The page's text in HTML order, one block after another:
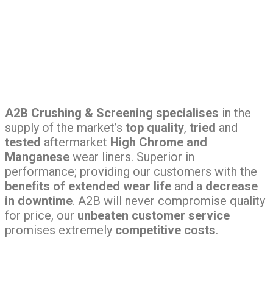
A2B Crushing & Screening specialises in the
supply of the market’s top quality, tried and
tested aftermarket High Chrome and
Manganese wear liners. Superior in
performance; providing our customers with the
beneﬁts of extended wear life and a decrease
in downtime. A2B will never compromise quality
for price, our unbeaten customer service
promises extremely competitive costs.